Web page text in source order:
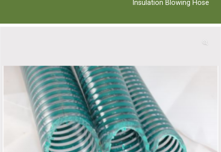
Insulation Blowing Hose